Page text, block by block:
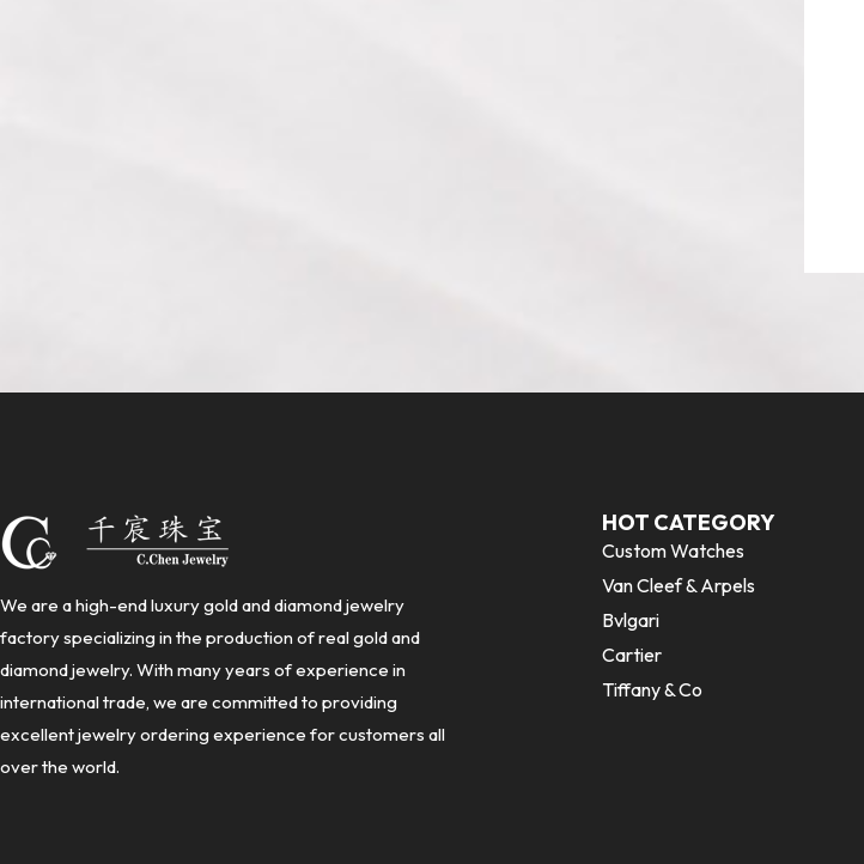
We are a high-end luxury gold and diamond jewelry
factory specializing in the production of real gold and
diamond jewelry. With many years of experience in
international trade, we are committed to providing
excellent jewelry ordering experience for customers all
over the world.
HOT CATEGORY
Custom Watches
Van Cleef & Arpels
Bvlgari
Cartier
Tiffany & Co